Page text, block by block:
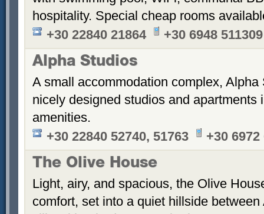
hospitality. Special cheap rooms
+30 22840 21864
+30 6948 511309
Alpha Studios
A small accommodation complex,
nicely designed studios and apartments
amenities.
+30 22840 52740, 51763
+30 6972
The Olive House
Light, airy, and spacious, the Olive
comfort, set into a quiet hillside